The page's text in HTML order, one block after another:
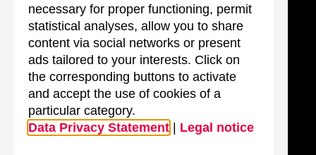
necessary for proper functioning, permit
statistical analyses, allow you to share
content via social networks or present
ads tailored to your interests. Click on
the corresponding buttons to activate
and accept the use of cookies of a
particular category.
Data Privacy Statement
Legal notice